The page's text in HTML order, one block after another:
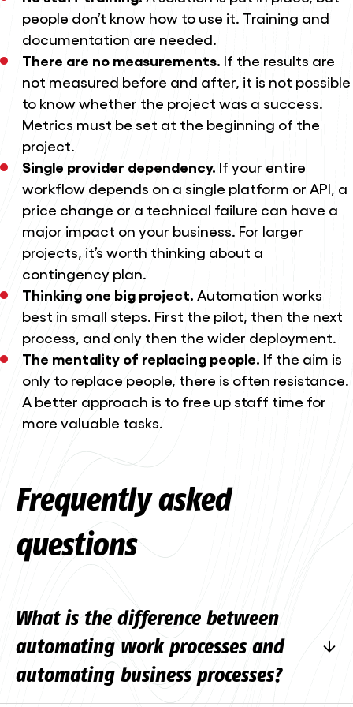
people don’t know how to use it. Training and
documentation are needed.
There are no measurements. If the results are
not measured before and after, it is not possible
to know whether the project was a success.
Metrics must be set at the beginning of the
project.
Single provider dependency. If your entire
workflow depends on a single platform or API, a
price change or a technical failure can have a
major impact on your business. For larger
projects, it’s worth thinking about a
contingency plan.
Thinking one big project. Automation works
best in small steps. First the pilot, then the next
process, and only then the wider deployment.
The mentality of replacing people. If the aim is
only to replace people, there is often resistance.
A better approach is to free up staff time for
more valuable tasks.
Frequently asked
questions
What is the difference between
automating work processes and
automating business processes?